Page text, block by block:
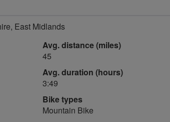
East Midlands
Avg. distance (miles)
45
Avg. duration (hours)
3:49
Bike types
Mountain Bike